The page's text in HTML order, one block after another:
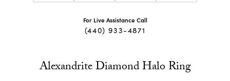
For Live Assistance Call
(440) 933-4871
Alexandrite Diamond Halo Ring